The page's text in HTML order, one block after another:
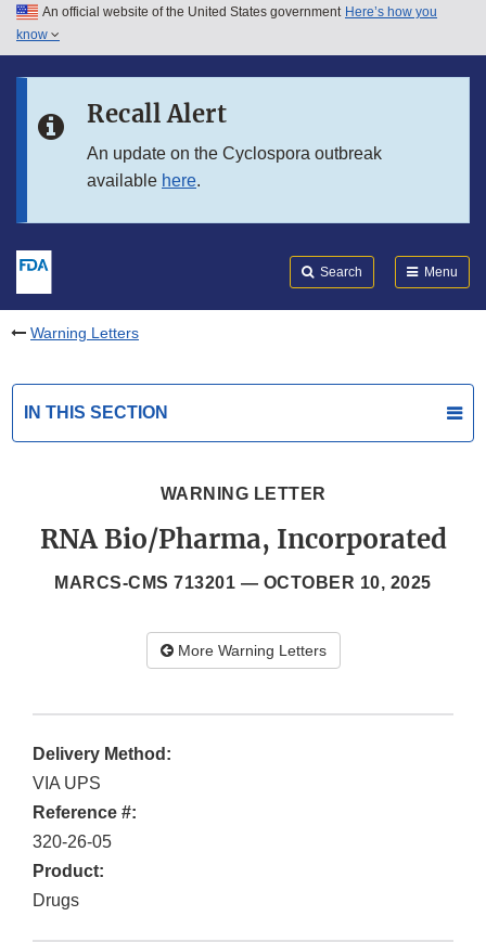
Skip to main content
Skip to in this section menu
An official website of the United States government Here’s how you
know
Recall Alert
An update on the Cyclospora outbreak
available here.
Search Menu
Warning Letters
IN THIS SECTION
WARNING LETTER
RNA Bio/Pharma, Incorporated
MARCS-CMS 713201 — OCTOBER 10, 2025
More Warning Letters
Delivery Method:
VIA UPS
Reference #:
320-26-05
Product:
Drugs